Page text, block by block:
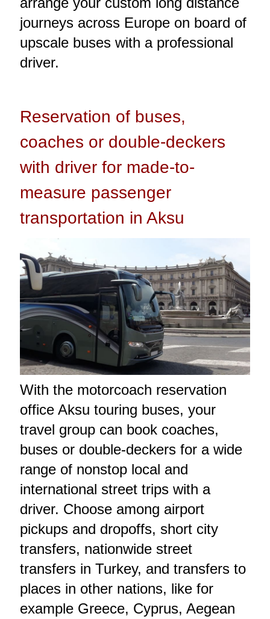
journeys across Europe on board of
upscale buses with a professional
driver.
Reservation of buses,
coaches or double-deckers
with driver for made-to-
measure passenger
transportation in Aksu
With the motorcoach reservation
office Aksu touring buses, your
travel group can book coaches,
buses or double-deckers for a wide
range of nonstop local and
international street trips with a
driver. Choose among airport
pickups and dropoffs, short city
transfers, nationwide street
transfers in Turkey, and transfers to
places in other nations, like for
example Greece, Cyprus, Aegean